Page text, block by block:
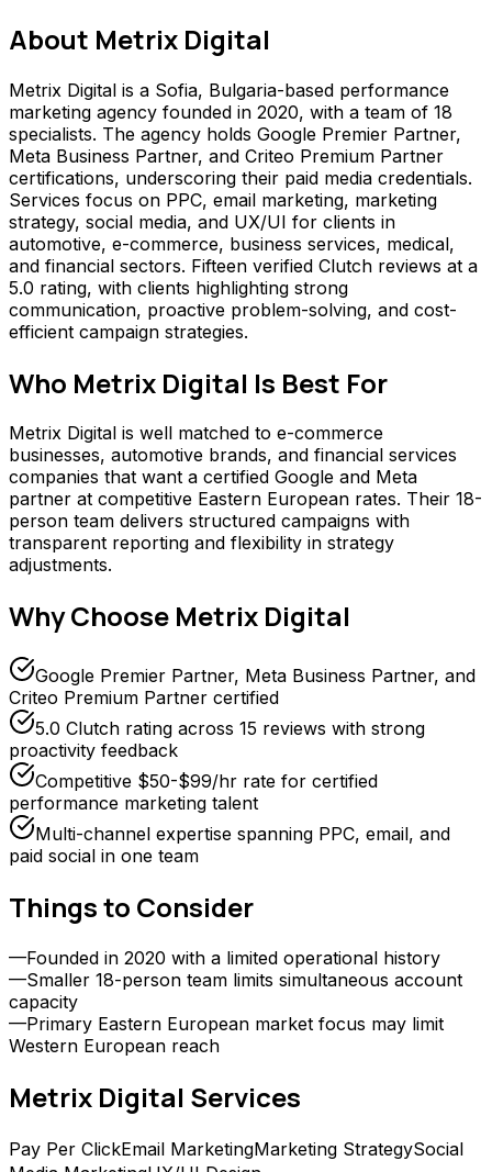
About Metrix Digital
Metrix Digital is a Sofia, Bulgaria-based performance
marketing agency founded in 2020, with a team of 18
specialists. The agency holds Google Premier Partner,
Meta Business Partner, and Criteo Premium Partner
certifications, underscoring their paid media credentials.
Services focus on PPC, email marketing, marketing
strategy, social media, and UX/UI for clients in
automotive, e-commerce, business services, medical,
and financial sectors. Fifteen verified Clutch reviews at a
5.0 rating, with clients highlighting strong
communication, proactive problem-solving, and cost-
efficient campaign strategies.
Who Metrix Digital Is Best For
Metrix Digital is well matched to e-commerce
businesses, automotive brands, and financial services
companies that want a certified Google and Meta
partner at competitive Eastern European rates. Their 18-
person team delivers structured campaigns with
transparent reporting and flexibility in strategy
adjustments.
Why Choose Metrix Digital
Google Premier Partner, Meta Business Partner, and
Criteo Premium Partner certified
5.0 Clutch rating across 15 reviews with strong
proactivity feedback
Competitive $50-$99/hr rate for certified
performance marketing talent
Multi-channel expertise spanning PPC, email, and
paid social in one team
Things to Consider
—Founded in 2020 with a limited operational history
—Smaller 18-person team limits simultaneous account
capacity
—Primary Eastern European market focus may limit
Western European reach
Metrix Digital Services
Pay Per ClickEmail MarketingMarketing StrategySocial